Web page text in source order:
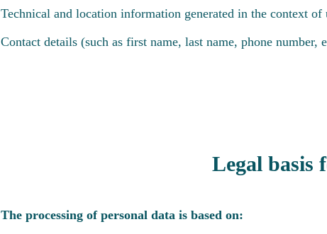
Technical and location information generated in the context of
Contact details (such as first name, last name, phone number,
Legal basis
The processing of personal data is based on: